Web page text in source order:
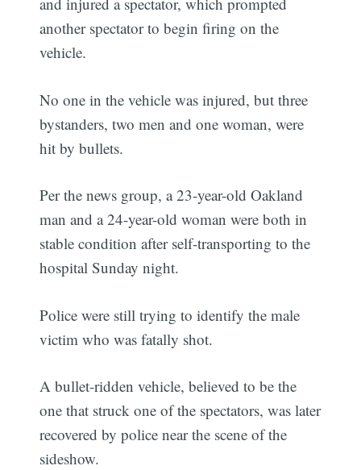
another spectator to begin firing on the
vehicle.
No one in the vehicle was injured, but three
bystanders, two men and one woman, were
hit by bullets.
Per the news group, a 23-year-old Oakland
man and a 24-year-old woman were both in
stable condition after self-transporting to the
hospital Sunday night.
Police were still trying to identify the male
victim who was fatally shot.
A bullet-ridden vehicle, believed to be the
one that struck one of the spectators, was later
recovered by police near the scene of the
sideshow.